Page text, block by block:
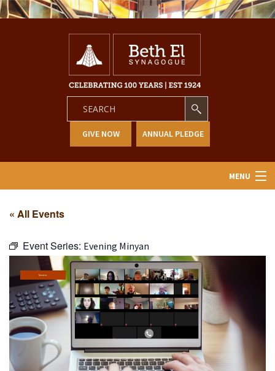
GIVE NOW ANNUAL PLEDGE
MENU
Learning
Religious Life
Community
Preschool
Lifecycles
« All Events
Event Series: Evening Minyan
Services